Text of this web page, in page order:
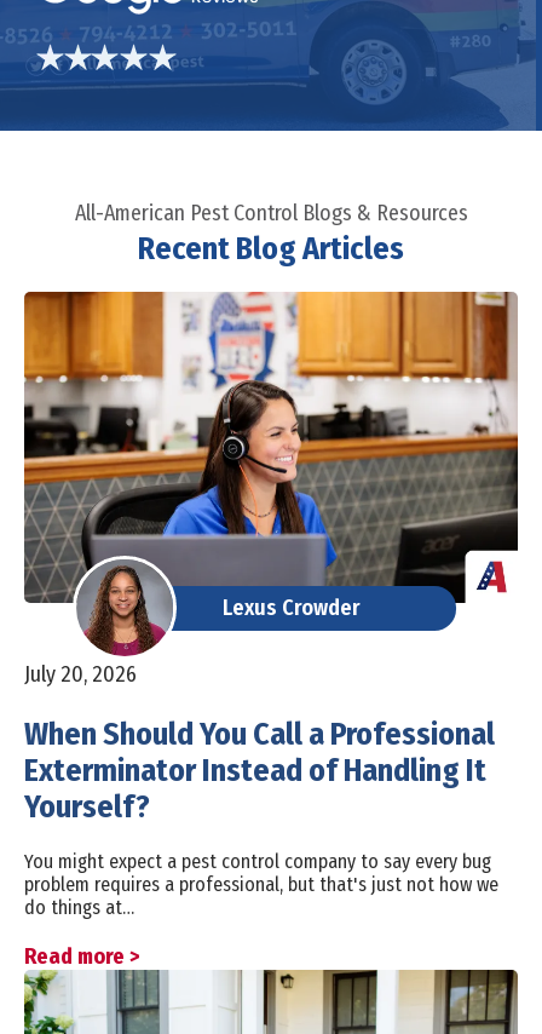
All-American Pest Control Blogs & Resources
Recent Blog Articles
Lexus Crowder
July 20, 2026
When Should You Call a Professional
Exterminator Instead of Handling It
Yourself?
You might expect a pest control company to say every bug
problem requires a professional, but that's just not how we
do things at…
Read more >